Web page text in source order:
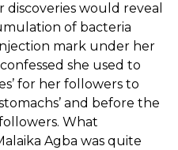
discoveries would reveal
of bacteria
mark under her
she used to
for her followers to
and before the
followers. What
Agba was quite